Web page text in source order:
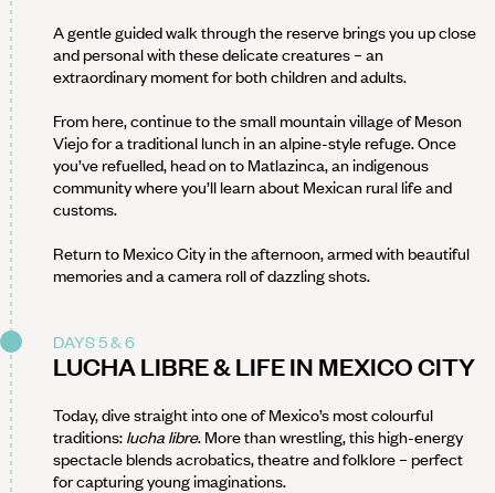
A gentle guided walk through the reserve brings you up close
and personal with these delicate creatures – an
extraordinary moment for both children and adults.
From here, continue to the small mountain village of Meson
Viejo for a traditional lunch in an alpine-style refuge. Once
you’ve refuelled, head on to Matlazinca, an indigenous
community where you’ll learn about Mexican rural life and
customs.
Return to Mexico City in the afternoon, armed with beautiful
memories and a camera roll of dazzling shots.
DAYS 5 & 6
LUCHA LIBRE & LIFE IN MEXICO CITY
Today, dive straight into one of Mexico’s most colourful
traditions: lucha libre. More than wrestling, this high-energy
spectacle blends acrobatics, theatre and folklore – perfect
for capturing young imaginations.